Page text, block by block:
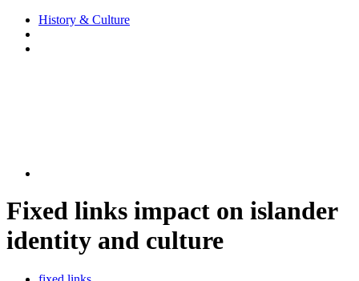
History & Culture
Fixed links impact on islander
identity and culture